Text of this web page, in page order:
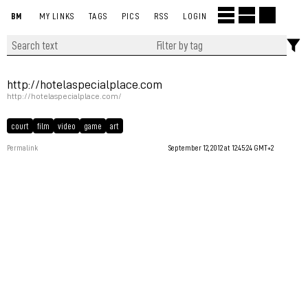
BM MY LINKS TAGS PICS RSS LOGIN
http://hotelaspecialplace.com
http://hotelaspecialplace.com/
court film video game art
Permalink September 12, 2012 at 12:45:24 GMT+2